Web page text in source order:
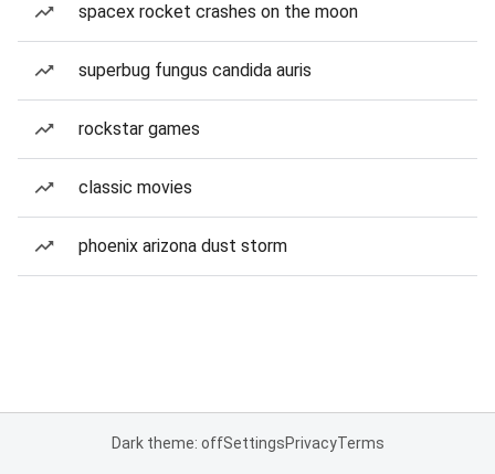
spacex rocket crashes on the moon
superbug fungus candida auris
rockstar games
classic movies
phoenix arizona dust storm
Dark theme: offSettingsPrivacyTerms